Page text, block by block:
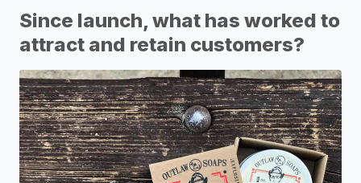
Since launch, what has worked to
attract and retain customers?